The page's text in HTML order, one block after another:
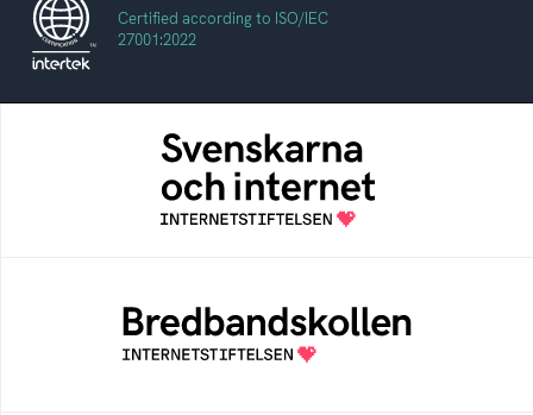
Certified according to ISO/IEC
27001:2022
The Swedes and the Internet
An annual survey of the internet habits of
Swedish people
An easy way for you to measure your
internet speed and to get help to improve it